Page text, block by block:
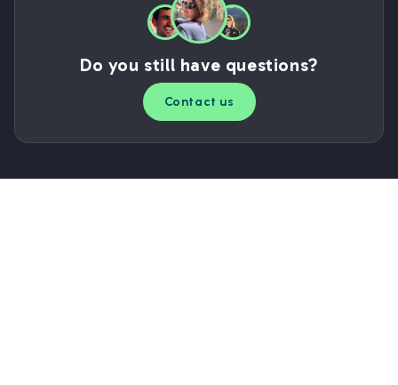
Do you still have questions?
Contact us